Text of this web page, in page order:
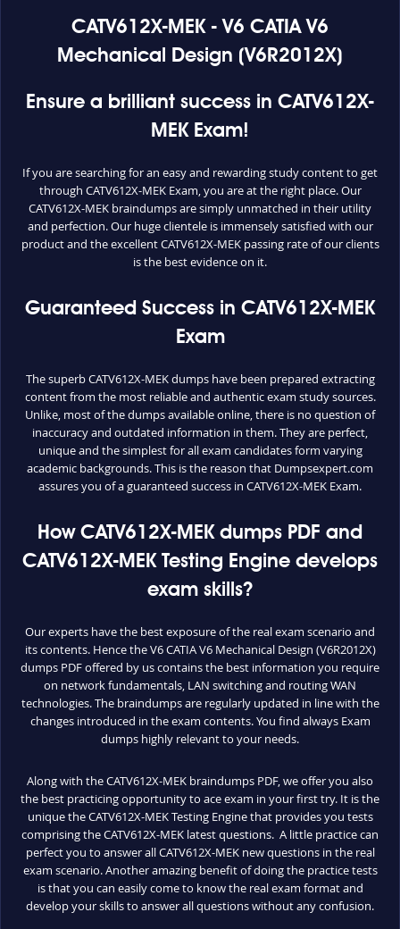
CATV612X-MEK - V6 CATIA V6
Mechanical Design (V6R2012X)
Ensure a brilliant success in CATV612X-
MEK Exam!
If you are searching for an easy and rewarding study content to get
through CATV612X-MEK Exam, you are at the right place. Our
CATV612X-MEK braindumps are simply unmatched in their utility
and perfection. Our huge clientele is immensely satisfied with our
product and the excellent CATV612X-MEK passing rate of our clients
is the best evidence on it.
Guaranteed Success in CATV612X-MEK
Exam
The superb CATV612X-MEK dumps have been prepared extracting
content from the most reliable and authentic exam study sources.
Unlike, most of the dumps available online, there is no question of
inaccuracy and outdated information in them. They are perfect,
unique and the simplest for all exam candidates form varying
academic backgrounds. This is the reason that Dumpsexpert.com
assures you of a guaranteed success in CATV612X-MEK Exam.
How CATV612X-MEK dumps PDF and
CATV612X-MEK Testing Engine develops
exam skills?
Our experts have the best exposure of the real exam scenario and
its contents. Hence the V6 CATIA V6 Mechanical Design (V6R2012X)
dumps PDF offered by us contains the best information you require
on network fundamentals, LAN switching and routing WAN
technologies. The braindumps are regularly updated in line with the
changes introduced in the exam contents. You find always Exam
dumps highly relevant to your needs.
Along with the CATV612X-MEK braindumps PDF, we offer you also
the best practicing opportunity to ace exam in your first try. It is the
unique the CATV612X-MEK Testing Engine that provides you tests
comprising the CATV612X-MEK latest questions. A little practice can
perfect you to answer all CATV612X-MEK new questions in the real
exam scenario. Another amazing benefit of doing the practice tests
is that you can easily come to know the real exam format and
develop your skills to answer all questions without any confusion.